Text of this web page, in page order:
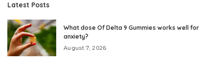
Latest Posts
What dose Of Delta 9 Gummies works well for
anxiety?
August 7, 2026